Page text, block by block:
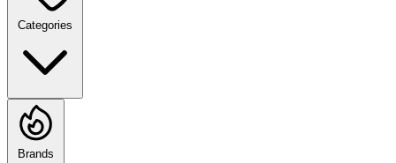
Categories
Brands